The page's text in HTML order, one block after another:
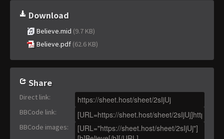
Download
Believe.mid (9.7 KB)
Believe.pdf (62.6 KB)
Share
Direct link:
BBCode link:
BBCode images: